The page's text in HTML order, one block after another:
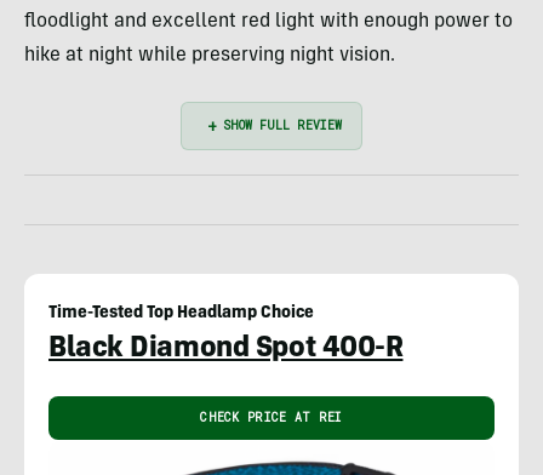
floodlight and excellent red light with enough power to
hike at night while preserving night vision.
Time-Tested Top Headlamp Choice
Black Diamond Spot 400-R
CHECK PRICE AT REI